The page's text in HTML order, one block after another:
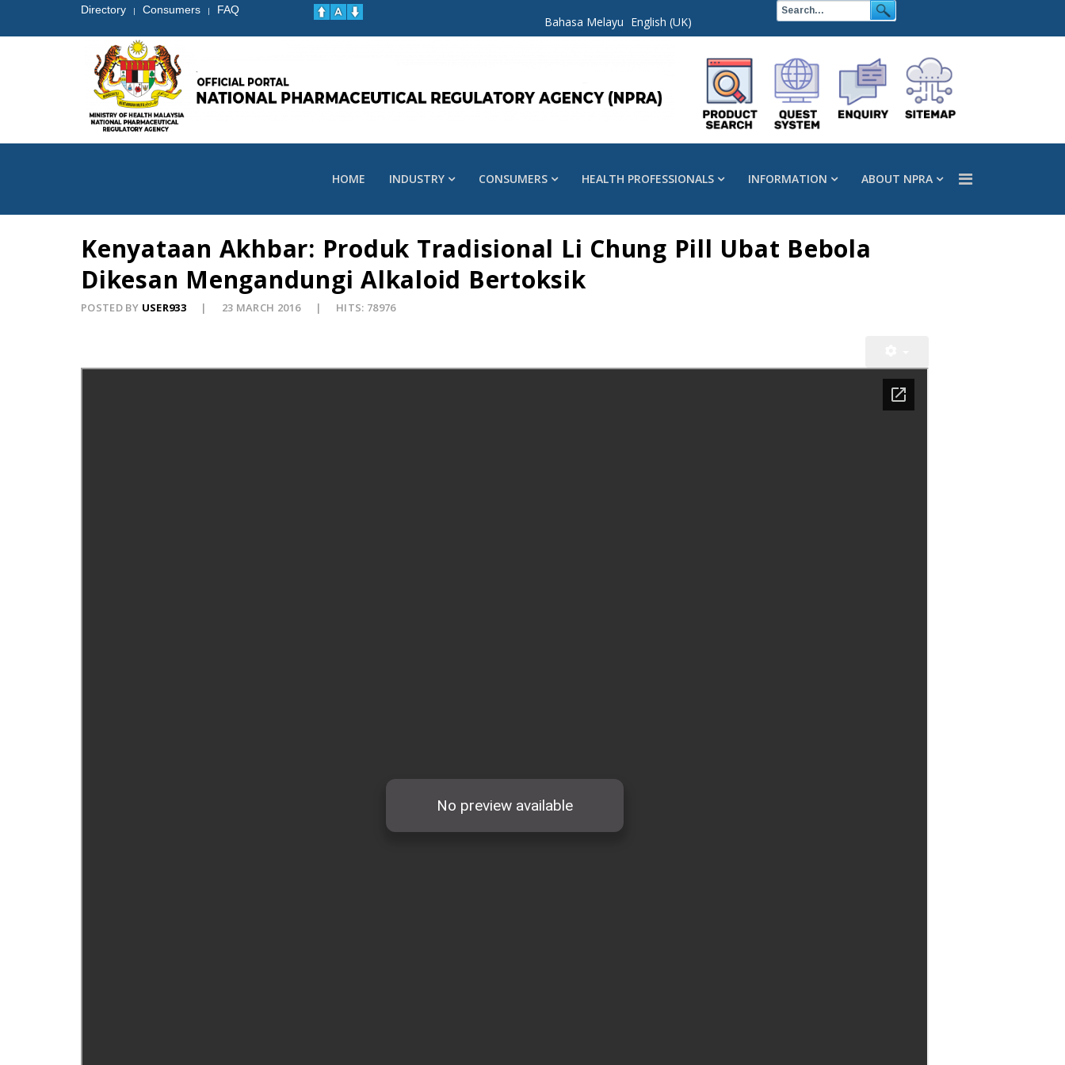
Directory | Consumers | FAQ
Bahasa Melayu English (UK)
HOME INDUSTRY CONSUMERS HEALTH PROFESSIONALS INFORMATION ABOUT NPRA
Kenyataan Akhbar: Produk Tradisional Li Chung Pill Ubat Bebola
Dikesan Mengandungi Alkaloid Bertoksik
POSTED BY USER933 23 MARCH 2016 HITS: 78976